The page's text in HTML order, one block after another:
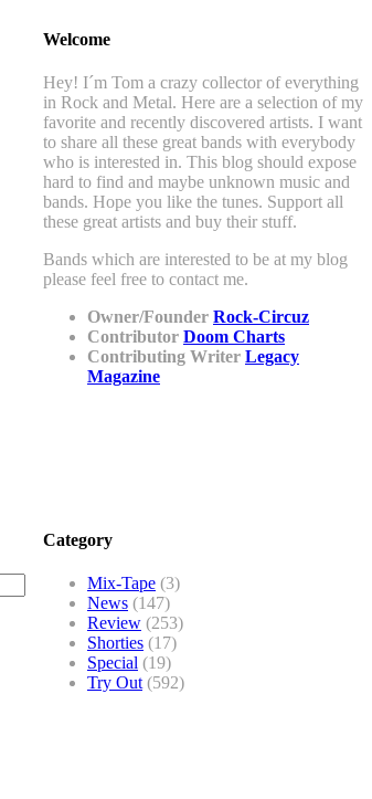
Welcome
Hey! I´m Tom a crazy collector of everything
in Rock and Metal. Here are a selection of my
favorite and recently discovered artists. I want
to share all these great bands with everybody
who is interested in. This blog should expose
hard to find and maybe unknown music and
bands. Hope you like the tunes. Support all
these great artists and buy their stuff.
Bands which are interested to be at my blog
please feel free to contact me.
Owner/Founder Rock-Circuz
Contributor Doom Charts
Contributing Writer Legacy
Magazine
Category
Mix-Tape (3)
News (147)
Review (253)
Shorties (17)
Special (19)
Try Out (592)